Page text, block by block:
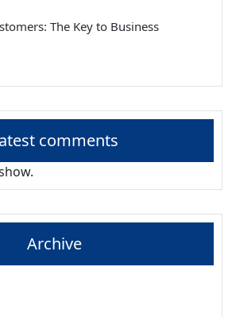
The Key to Business
comments
Archive